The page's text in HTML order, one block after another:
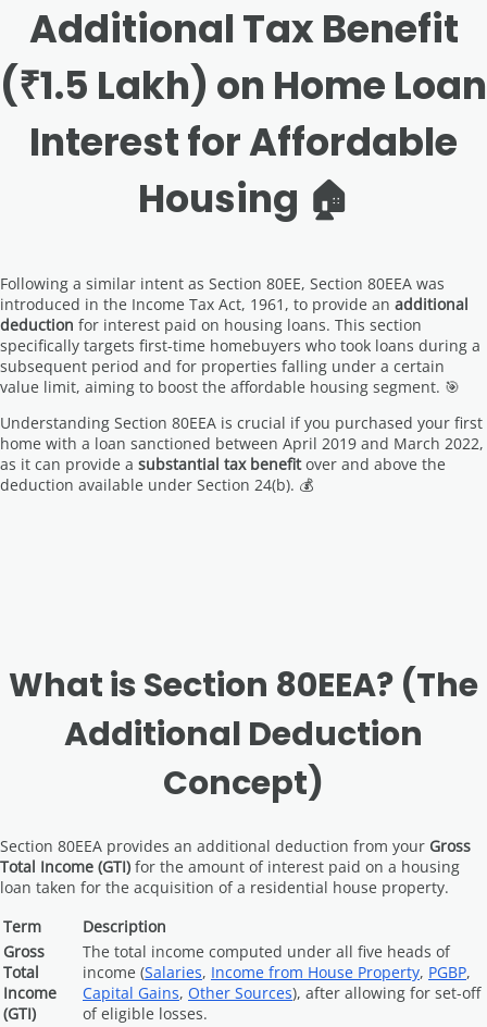
Additional Tax Benefit
(₹1.5 Lakh) on Home Loan
Interest for Affordable
Housing 🏠
Following a similar intent as Section 80EE, Section 80EEA was
introduced in the Income Tax Act, 1961, to provide an additional
deduction for interest paid on housing loans. This section
specifically targets first-time homebuyers who took loans during a
subsequent period and for properties falling under a certain
value limit, aiming to boost the affordable housing segment. 🎯
Understanding Section 80EEA is crucial if you purchased your first
home with a loan sanctioned between April 2019 and March 2022,
as it can provide a substantial tax benefitover and above the
deduction available under Section 24(b). 💰
What is Section 80EEA? (The
Additional Deduction
Concept)
Section 80EEA provides an additional deduction from your Gross
Total Income (GTI) for the amount of interest paid on a housing
loan taken for the acquisition of a residential house property.
Term
Description
Gross
Total
Income
(GTI)
The total income computed under all five heads of
income (Salaries, Income from House Property, PGBP,
Capital Gains, Other Sources), after allowing for set-off
of eligible losses.